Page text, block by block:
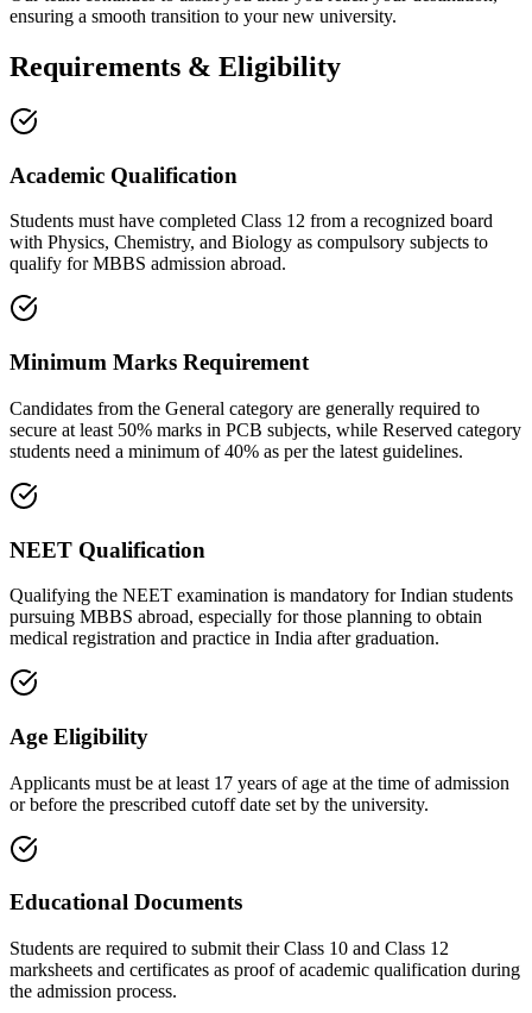
ensuring a smooth transition to your new university.
Requirements & Eligibility
Academic Qualification
Students must have completed Class 12 from a recognized board
with Physics, Chemistry, and Biology as compulsory subjects to
qualify for MBBS admission abroad.
Minimum Marks Requirement
Candidates from the General category are generally required to
secure at least 50% marks in PCB subjects, while Reserved category
students need a minimum of 40% as per the latest guidelines.
NEET Qualification
Qualifying the NEET examination is mandatory for Indian students
pursuing MBBS abroad, especially for those planning to obtain
medical registration and practice in India after graduation.
Age Eligibility
Applicants must be at least 17 years of age at the time of admission
or before the prescribed cutoff date set by the university.
Educational Documents
Students are required to submit their Class 10 and Class 12
marksheets and certificates as proof of academic qualification during
the admission process.